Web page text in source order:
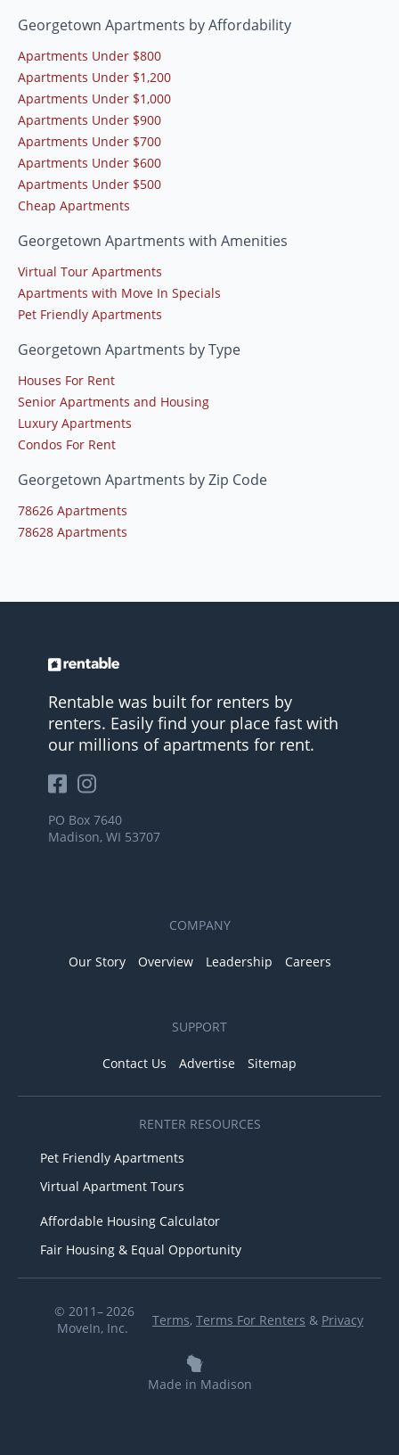
Georgetown Apartments by Affordability
Apartments Under $800
Apartments Under $1,200
Apartments Under $1,000
Apartments Under $900
Apartments Under $700
Apartments Under $600
Apartments Under $500
Cheap Apartments
Georgetown Apartments with Amenities
Virtual Tour Apartments
Apartments with Move In Specials
Pet Friendly Apartments
Georgetown Apartments by Type
Houses For Rent
Senior Apartments and Housing
Luxury Apartments
Condos For Rent
Georgetown Apartments by Zip Code
78626 Apartments
78628 Apartments
Rentable was built for renters by
renters. Easily find your place fast with
our millions of apartments for rent.
PO Box 7640
Madison, WI 53707
COMPANY
Our Story Overview Leadership Careers
SUPPORT
Contact Us Advertise Sitemap
RENTER RESOURCES
Pet Friendly Apartments
Virtual Apartment Tours
Affordable Housing Calculator
Fair Housing & Equal Opportunity
© 2011– 2026
MoveIn, Inc.
Terms, Terms For Renters & Privacy
Made in Madison